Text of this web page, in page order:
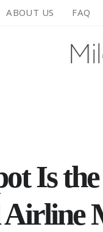
ABOUT US FAQ
Is
Airline